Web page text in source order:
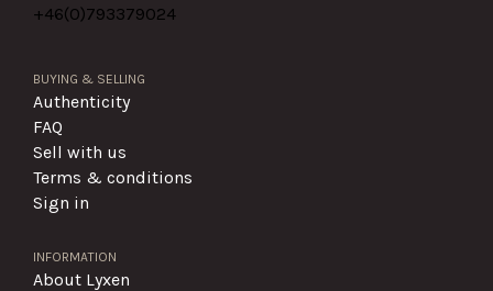
+46(0)793379024
BUYING & SELLING
Authenticity
FAQ
Sell with us
Terms & conditions
Sign in
INFORMATION
About Lyxen